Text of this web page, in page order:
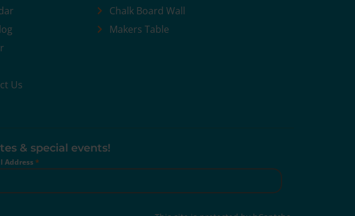
Us
Chalk Board Wall
Makers Table
& special events!
Address*